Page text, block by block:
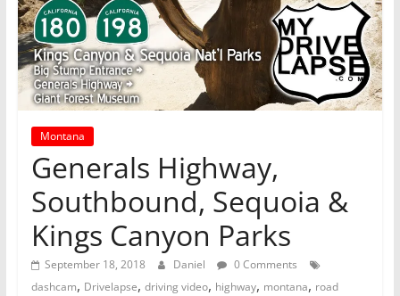
Montana
Generals Highway,
Southbound, Sequoia &
Kings Canyon Parks
September 18, 2018 Daniel
0 Comments
dashcam, Drivelapse, driving video, highway, montana, road